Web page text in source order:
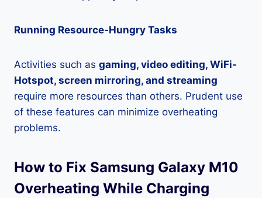
Running Resource-Hungry Tasks
Activities such as gaming, video editing, WiFi-
Hotspot, screen mirroring, and streaming
require more resources than others. Prudent use
of these features can minimize overheating
problems.
How to Fix Samsung Galaxy M10
Overheating While Charging